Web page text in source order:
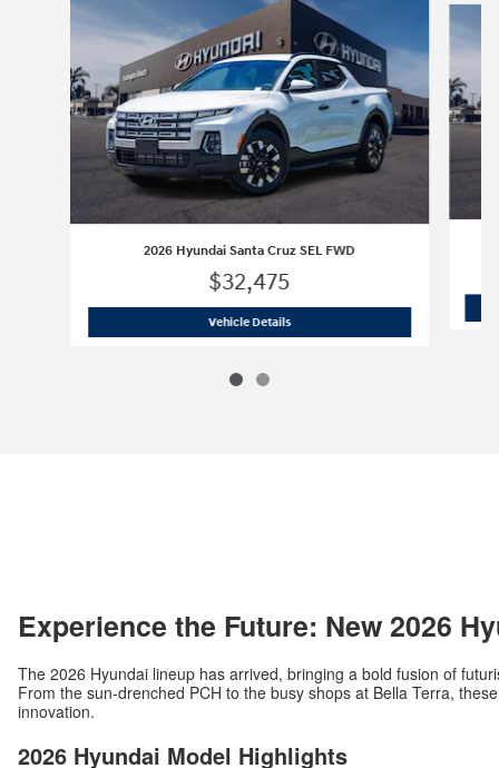
2026 Hyundai Santa Cruz SEL FWD
$32,475
Vehicle Details2026 Hyundai Santa Cruz SEL FWD
Experience the Future: New 2026
The 2026 Hyundai lineup has arrived, bringing a bold fusion of
From the sun-drenched PCH to the busy shops at Bella Terra,
innovation.
2026 Hyundai Model Highlights